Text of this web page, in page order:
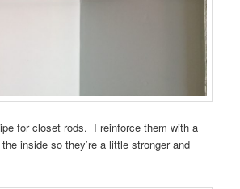
for closet rods. I reinforce them with a
inside so they’re a little stronger and